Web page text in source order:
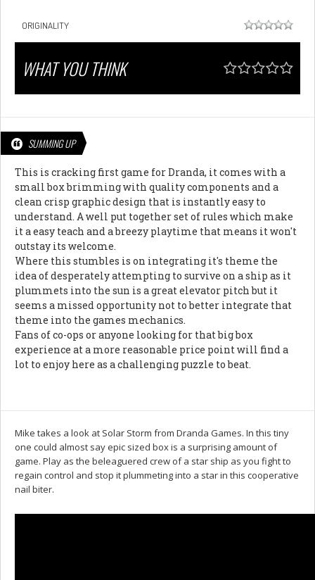
ORIGINALITY
WHAT YOU THINK
SUMMING UP
This is cracking first game for Dranda, it comes with a
small box brimming with quality components and a
clean crisp graphic design that is instantly easy to
understand. A well put together set of rules which make
it a easy teach and a breezy playtime that means it won't
outstay its welcome.
Where this stumbles is on integrating it's theme the
idea of desperately attempting to survive on a ship as it
plummets into the sun is a great elevator pitch but it
seems a missed opportunity not to better integrate that
theme into the games mechanics.
Fans of co-ops or anyone looking for that big box
experience at a more reasonable price point will find a
lot to enjoy here as a challenging puzzle to beat.
Mike takes a look at Solar Storm from Dranda Games. In this tiny
one could almost say epic sized box is a surprising amount of
game. Play as the beleaguered crew of a star ship as you fight to
regain control and stop it plummeting into a star in this cooperative
nail biter.